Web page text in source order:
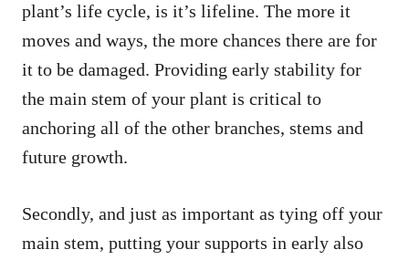
plant’s life cycle, is it’s lifeline. The more it
moves and ways, the more chances there are for
it to be damaged. Providing early stability for
the main stem of your plant is critical to
anchoring all of the other branches, stems and
future growth.
Secondly, and just as important as tying off your
main stem, putting your supports in early also